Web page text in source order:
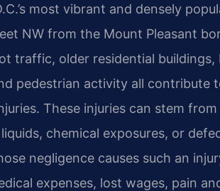
most vibrant and densely
NW from the Mount Pleasant
traffic, older residential buildings,
pedestrian activity all contribute
These injuries can stem
chemical exposures, or
negligence causes such an
expenses, lost wages, pain